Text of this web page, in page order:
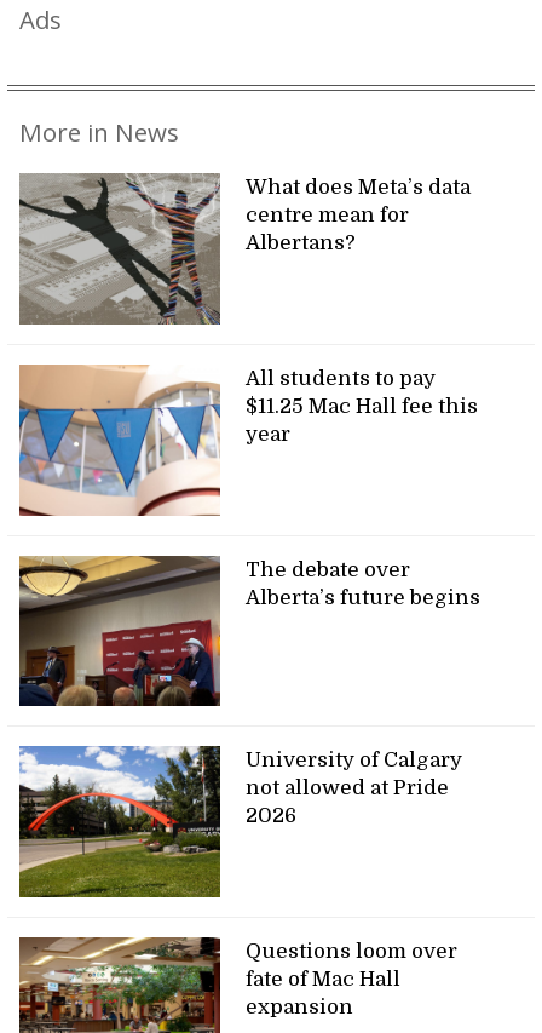
Ads
More in News
What does Meta’s data
centre mean for
Albertans?
All students to pay
$11.25 Mac Hall fee this
year
The debate over
Alberta’s future begins
University of Calgary
not allowed at Pride
2026
Questions loom over
fate of Mac Hall
expansion